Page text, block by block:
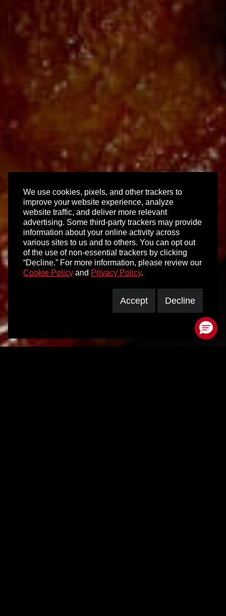
We use cookies, pixels, and other trackers to
improve your website experience, analyze
website traffic, and deliver more relevant
advertising. Some third-party trackers may provide
information about your online activity across
various sites to us and to others. You can opt out
of the use of non-essential trackers by clicking
“Decline.” For more information, please review our
Cookie Policy and Privacy Policy.
Accept Decline